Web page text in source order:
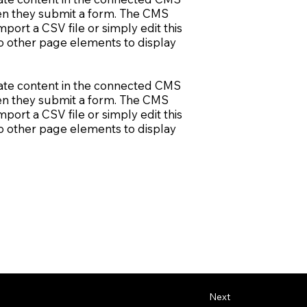
they submit a form. The CMS
a CSV file or simply edit this
other page elements to display
content in the connected CMS
they submit a form. The CMS
a CSV file or simply edit this
other page elements to display
Next